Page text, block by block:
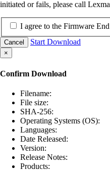
initiated or fails, please call
I agree to the Firmware
Cancel Start Download
×
Confirm Download
Filename:
File size:
SHA-256:
Operating Systems (OS):
Languages:
Date Released:
Version:
Release Notes:
Products: